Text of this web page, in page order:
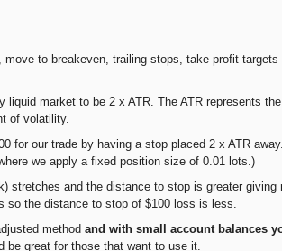
to breakeven, trailing stops, take profit
market to be 2 x ATR. The ATR represents
of volatility.
for our trade by having a stop placed 2 x ATR
we apply a fixed position size of 0.01 lots.)
stretches and the distance to stop is greater giving
so the distance to stop of $100 loss is less.
method and with small account balances
be great for those that want to use it.